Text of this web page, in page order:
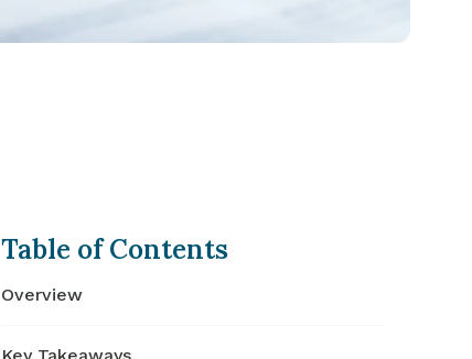
Table of Contents
Overview